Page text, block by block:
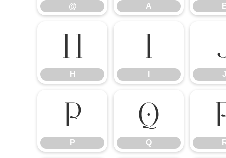
@ A
H
H
I
P
P
Q
Q